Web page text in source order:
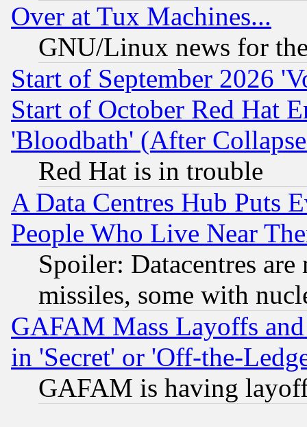
Over at Tux Machines...
GNU/Linux news for
Start of September 2026
Start of October Red Hat
'Bloodbath' (After
Red Hat is in trouble
A Data Centres Hub Puts
People Who Live Near
Spoiler: Datacentres
missiles, some with
GAFAM Mass Layoffs
in 'Secret' or 'Off-the-
GAFAM is having